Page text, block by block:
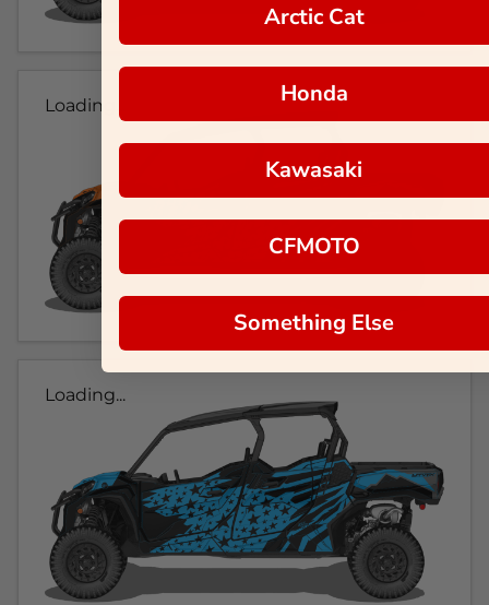
Loading...
Loading...
Arctic Cat
Honda
Kawasaki
CFMOTO
Something Else